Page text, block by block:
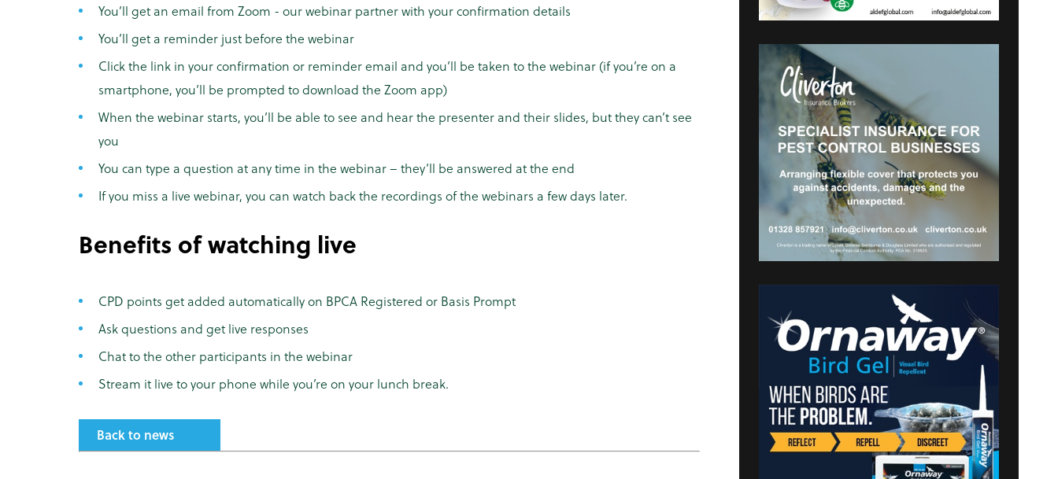
You’ll get an email from Zoom - our webinar partner with your confirmation details
You’ll get a reminder just before the webinar
Click the link in your confirmation or reminder email and you’ll be taken to the webinar (if you’re on a
smartphone, you’ll be prompted to download the Zoom app)
When the webinar starts, you’ll be able to see and hear the presenter and their slides, but they can’t see
you
You can type a question at any time in the webinar – they’ll be answered at the end
If you miss a live webinar, you can watch back the recordings of the webinars a few days later.
Benefits of watching live
CPD points get added automatically on BPCA Registered or Basis Prompt
Ask questions and get live responses
Chat to the other participants in the webinar
Stream it live to your phone while you’re on your lunch break.
Back to news